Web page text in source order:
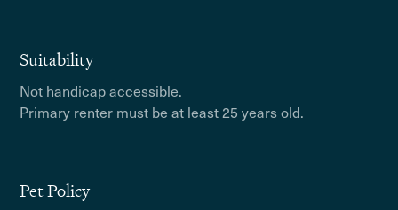
Suitability
Not handicap accessible.
Primary renter must be at least 25 years old.
Pet Policy